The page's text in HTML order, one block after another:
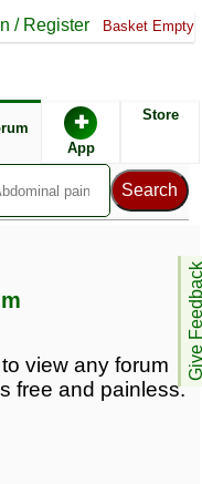
/ Register Basket Empty
✚
App
Store
Give
view any forum
free and painless.